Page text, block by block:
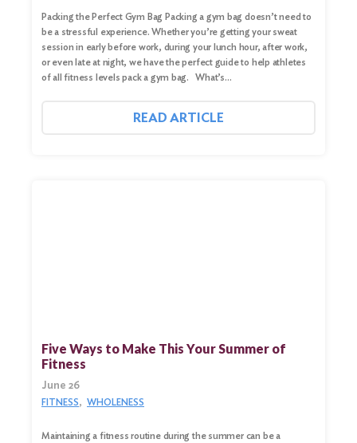
Packing the Perfect Gym Bag Packing a gym bag doesn’t need to
be a stressful experience. Whether you’re getting your sweat
session in early before work, during your lunch hour, after work,
or even late at night, we have the perfect guide to help athletes
of all fitness levels pack a gym bag. What’s…
READ ARTICLE
Five Ways to Make This Your Summer of
Fitness
June 26
FITNESS WHOLENESS
Maintaining a fitness routine during the summer can be a